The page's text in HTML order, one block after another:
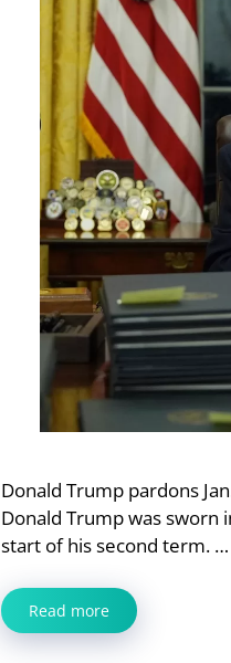
Donald Trump pardons
Donald Trump was sworn
start of his second term. …
Read more